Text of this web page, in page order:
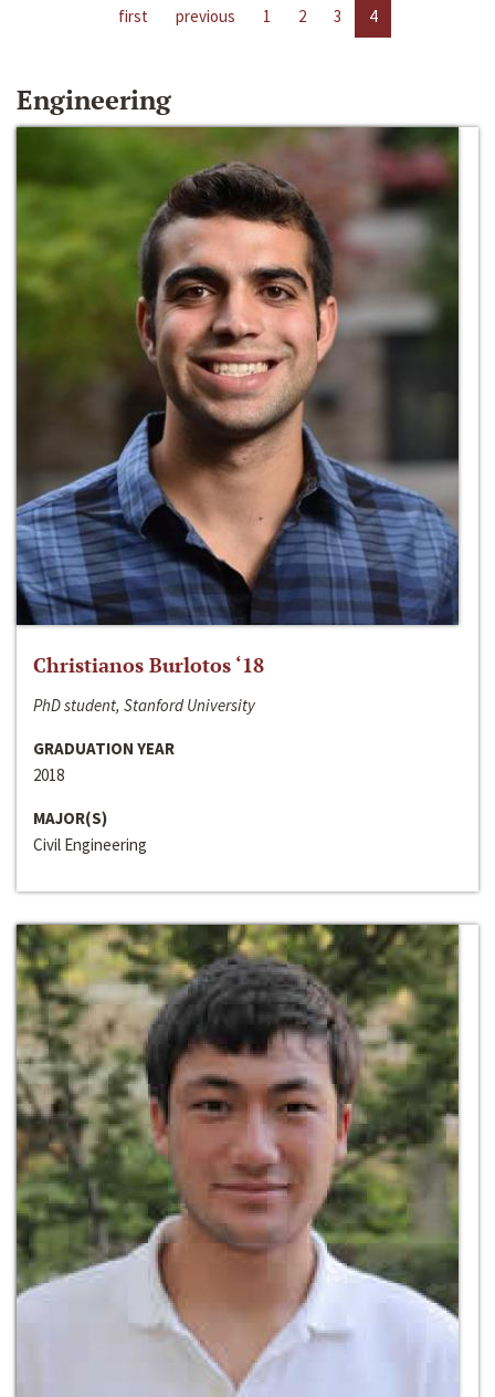
first previous 1 2 3 4
Engineering
Christianos Burlotos ‘18
PhD student, Stanford University
GRADUATION YEAR
2018
MAJOR(S)
Civil Engineering